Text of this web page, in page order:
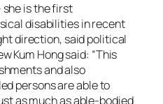
she is the first
disabilities in recent
direction, said political
Kum Hong said: “This
and also
persons are able to
as much as able-bodied